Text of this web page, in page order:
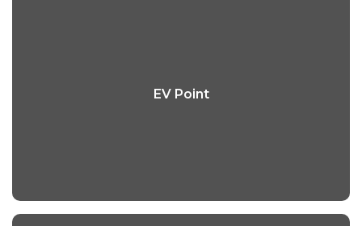
EV Point
Read More